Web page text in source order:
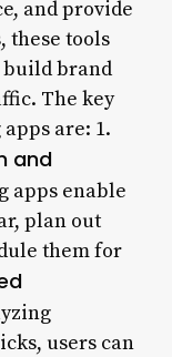
and provide
these tools
build brand
The key
are: 1.
and
apps enable
plan out
them for
users can